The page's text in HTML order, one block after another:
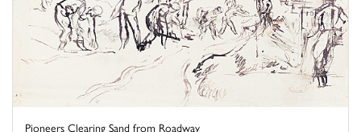
Pioneers Clearing Sand from Roadway